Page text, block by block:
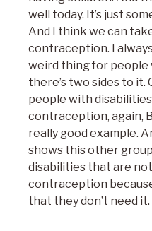
well today. It’s just
And I think we can
contraception. I
weird thing for people
there’s two sides to it.
people with
contraception, again,
really good example.
shows this other
disabilities that are
contraception
that they don’t need it.